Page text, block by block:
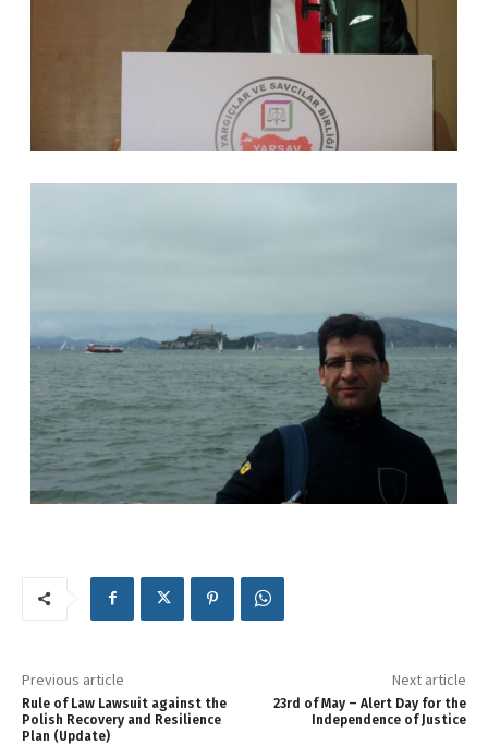
Previous article
Rule of Law Lawsuit against the
Polish Recovery and Resilience
Plan (Update)
Next article
23rd of May – Alert Day for the
Independence of Justice